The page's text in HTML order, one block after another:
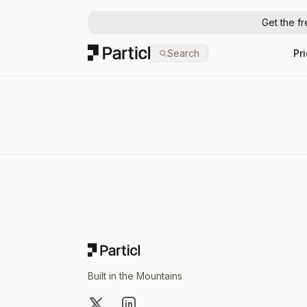
Get the
Particl Search
Built in the Mountains
X LinkedIn